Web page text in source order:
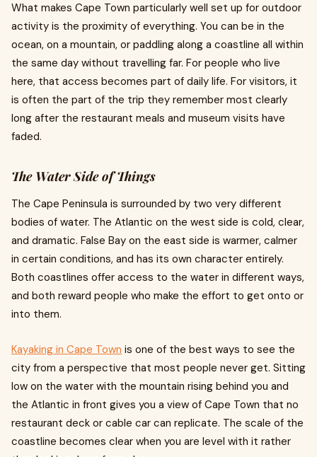
What makes Cape Town particularly well set up for outdoor
activity is the proximity of everything. You can be in the
ocean, on a mountain, or paddling along a coastline all within
the same day without travelling far. For people who live
here, that access becomes part of daily life. For visitors, it
is often the part of the trip they remember most clearly
long after the restaurant meals and museum visits have
faded.
The Water Side of Things
The Cape Peninsula is surrounded by two very different
bodies of water. The Atlantic on the west side is cold, clear,
and dramatic. False Bay on the east side is warmer, calmer
in certain conditions, and has its own character entirely.
Both coastlines offer access to the water in different ways,
and both reward people who make the effort to get onto or
into them.
Kayaking in Cape Town is one of the best ways to see the
city from a perspective that most people never get. Sitting
low on the water with the mountain rising behind you and
the Atlantic in front gives you a view of Cape Town that no
restaurant deck or cable car can replicate. The scale of the
coastline becomes clear when you are level with it rather